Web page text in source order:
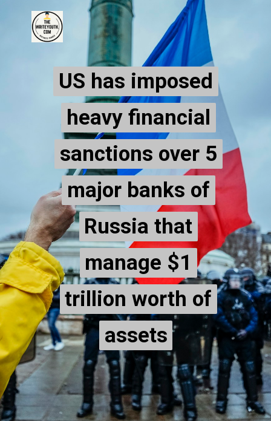
US has imposed
heavy financial
sanctions over 5
major banks of
Russia that
manage $1
trillion worth of
assets
US has imposed
heavy financial
sanctions over 5
major banks of
Russia that
manage $1
trillion worth of
assets